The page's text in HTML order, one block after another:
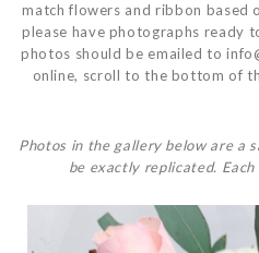
match flowers and ribbon based
please have photographs ready
photos should be emailed to
online, scroll to the bottom of
Photos in the gallery below are a
be exactly replicated.